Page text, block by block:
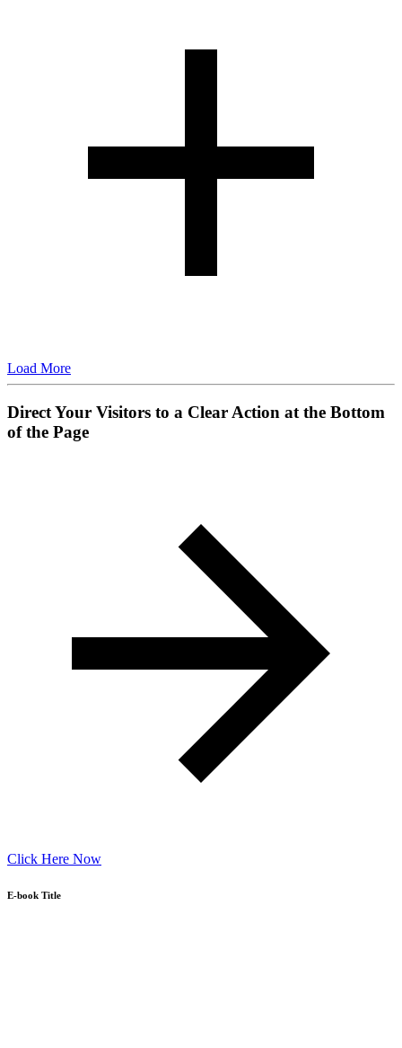
Load More
Direct Your Visitors to a Clear Action at the Bottom
of the Page
Click Here Now
E-book Title